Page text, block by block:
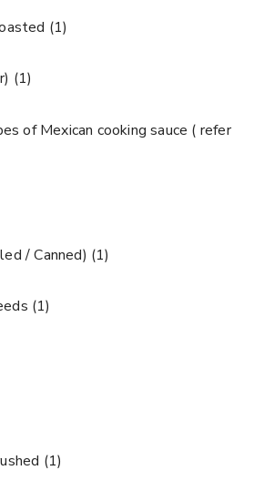
(1)
(1)
of Mexican cooking sauce ( refer
/ Canned) (1)
(1)
(1)